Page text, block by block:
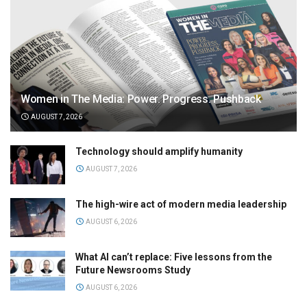
Women in The Media: Power. Progress. Pushback
AUGUST 7, 2026
Technology should amplify humanity
AUGUST 7, 2026
The high-wire act of modern media leadership
AUGUST 6, 2026
What AI can’t replace: Five lessons from the
Future Newsrooms Study
AUGUST 6, 2026